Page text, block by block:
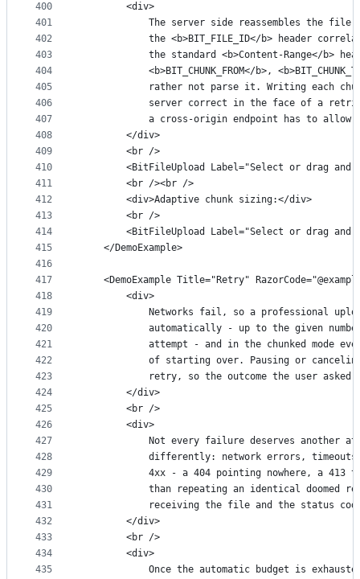
400
401
402
403
404
405
406
407
408
409
410
411
412
413
414
415
416
417
418
419
420
421
422
423
424
425
426
427
428
429
430
431
432
433
434
435
        <div>
The server side reassembles the
the <b>BIT_FILE_ID</b> header
the standard <b>Content-Range</b>
<b>BIT_CHUNK_FROM</b>,
rather not parse it. Writing each
server correct in the face of a
a cross-origin endpoint has to allow
        </div>
        <br />
<BitFileUpload Label="Select or drag and
        <br /><br />
        <div>Adaptive chunk sizing:</div>
        <br />
<BitFileUpload Label="Select or drag and
    </DemoExample>
<DemoExample Title="Retry"
        <div>
Networks fail, so a professional
automatically - up to the given
attempt - and in the chunked mode
of starting over. Pausing or
retry, so the outcome the user asked
        </div>
        <br />
        <div>
Not every failure deserves another
differently: network errors,
4xx - a 404 pointing nowhere, a 413
than repeating an identical doomed
receiving the file and the status
        </div>
        <br />
        <div>
Once the automatic budget is